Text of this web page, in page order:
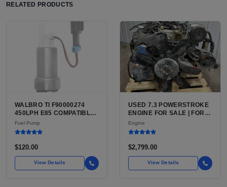
RELATED PRODUCTS
WALBRO TI F90000274
450LPH E85 COMPATIBLE
IN-TANK FUEL PUMP WITH
QFS INSTALL KIT OPTION
AFTERMARKET HIGH-
FROM WALBRO / TI
AUTOMOTIVE
Fuel Pump
$120.00
View Details
USED 7.3 POWERSTROKE
ENGINE FOR SALE | FORD
7.3L V8 TURBO DIESEL
(444 CU IN)
Engine
$2,799.00
View Details